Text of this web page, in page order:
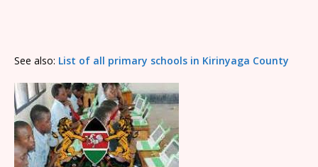
See also: List of all primary schools in Kirinyaga County